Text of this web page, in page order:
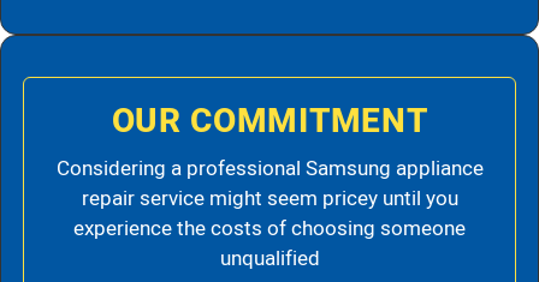
OUR COMMITMENT
Considering a professional Samsung appliance
repair service might seem pricey until you
experience the costs of choosing someone
unqualified